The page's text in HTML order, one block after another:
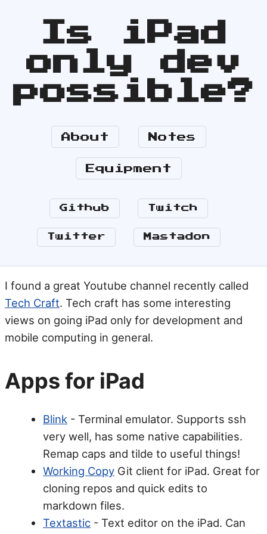
Is iPad
only dev
possible?
About Notes
Equipment
Github Twitch
Twitter Mastadon
I found a great Youtube channel recently called
Tech Craft. Tech craft has some interesting
views on going iPad only for development and
mobile computing in general.
Apps for iPad
Blink - Terminal emulator. Supports ssh
very well, has some native capabilities.
Remap caps and tilde to useful things!
Working Copy Git client for iPad. Great for
cloning repos and quick edits to
markdown files.
Textastic - Text editor on the iPad. Can